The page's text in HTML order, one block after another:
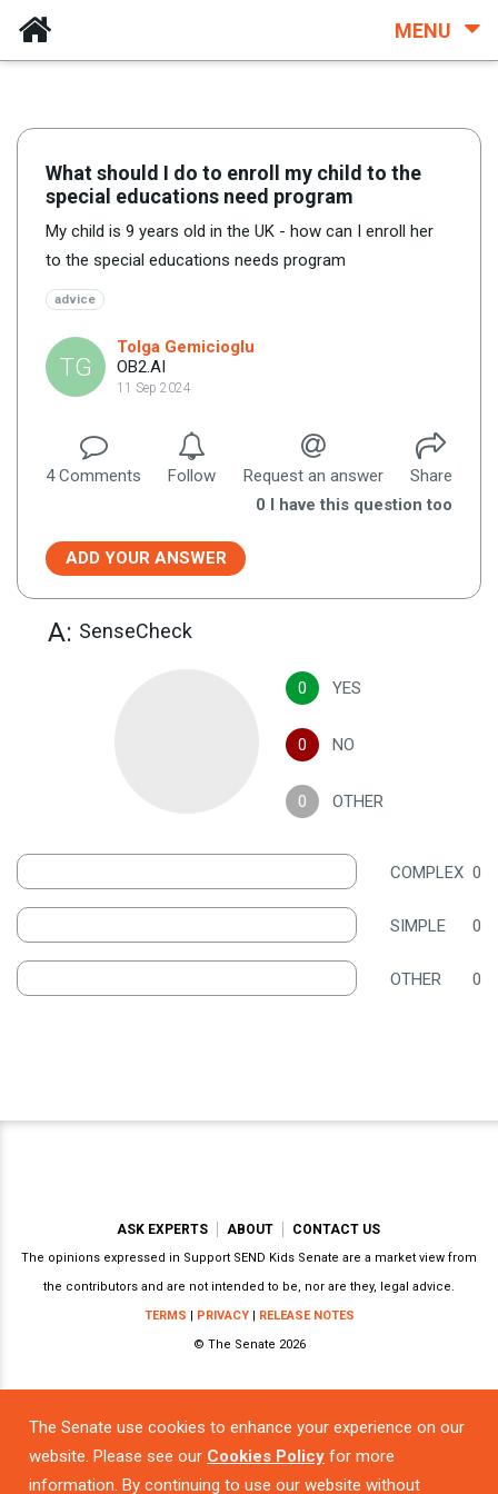
MENU
What should I do to enroll my child to the
special educations need program
My child is 9 years old in the UK - how can I enroll her
to the special educations needs program
advice
TG
Tolga Gemicioglu
OB2.AI
11 Sep 2024
4Comments Follow Request an answer
Share
0 I have this question too
ADD YOUR ANSWER
A: SenseCheck
0 YES
0 NO
0 OTHER
COMPLEX 0
SIMPLE 0
OTHER 0
The Senate use cookies to enhance your experience on our
website. Please see our Cookies Policy for more
information. By continuing to use our website without
ASK EXPERTS ABOUT CONTACT US
The opinions expressed in Support SEND Kids Senate are a market view from
the contributors and are not intended to be, nor are they, legal advice.
TERMS | PRIVACY| RELEASE NOTES
© The Senate 2026
Powered by